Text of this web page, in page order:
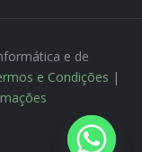
e de
e Condições |